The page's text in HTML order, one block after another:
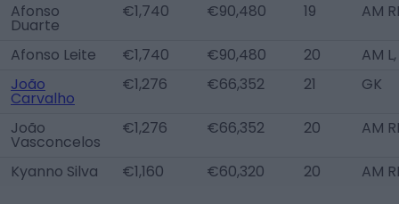
Afonso
Duarte
€1,740 €90,480 19 AM
Afonso Leite €1,740 €90,480 20
AM
João
Carvalho
€1,276 €66,352 21 GK
João
Vasconcelos
€1,276 €66,352 20 AM
Kyanno Silva €1,160 €60,320 20 AM